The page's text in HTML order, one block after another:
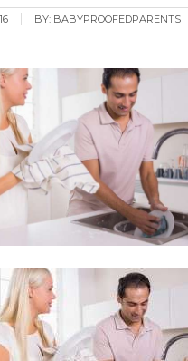
BY: BABYPROOFEDPARENTS